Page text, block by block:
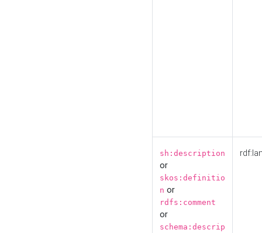
sh:description
or
skos:definitio
n or
rdfs:comment
or
schema:descrip